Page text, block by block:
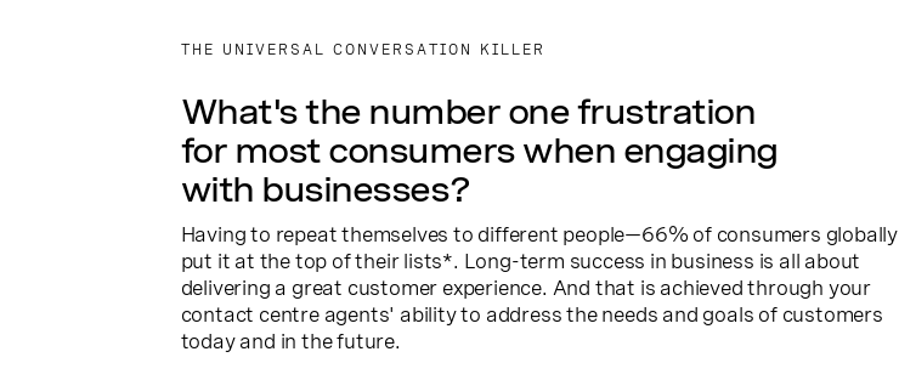
THE UNIVERSAL CONVERSATION KILLER
What's the number one frustration
for most consumers when engaging
with businesses?
Having to repeat themselves to different people—66% of consumers globally
put it at the top of their lists*. Long-term success in business is all about
delivering a great customer experience. And that is achieved through your
contact centre agents' ability to address the needs and goals of customers
today and in the future.